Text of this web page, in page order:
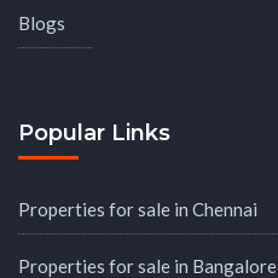
Blogs
Popular Links
Properties for sale in Chennai
Properties for sale in Bangalore